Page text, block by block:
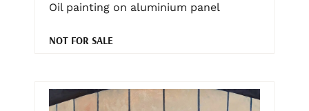
Oil painting on aluminium panel
NOT FOR SALE